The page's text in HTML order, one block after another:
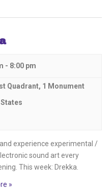
- 8:00 pm
Quadrant, 1 Monument
experience experimental /
sound art every
This week: Drekka.
»